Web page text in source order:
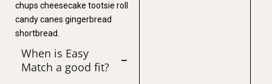
chups cheesecake tootsie roll
candy canes gingerbread
shortbread.
When is Easy
Match a good fit?